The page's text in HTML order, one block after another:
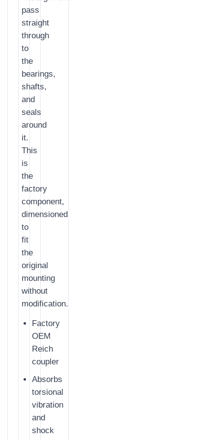
pass
straight
through
to
the
bearings,
shafts,
and
seals
around
it.
This
is
the
factory
component,
dimensioned
to
fit
the
original
mounting
without
modification.
Factory
OEM
Reich
coupler
Absorbs
torsional
vibration
and
shock